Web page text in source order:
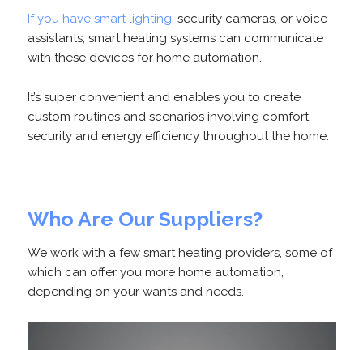
If you have smart lighting, security cameras, or voice
assistants, smart heating systems can communicate
with these devices for home automation.
It’s super convenient and enables you to create
custom routines and scenarios involving comfort,
security and energy efficiency throughout the home.
Who Are Our Suppliers?
We work with a few smart heating providers, some of
which can offer you more home automation,
depending on your wants and needs.